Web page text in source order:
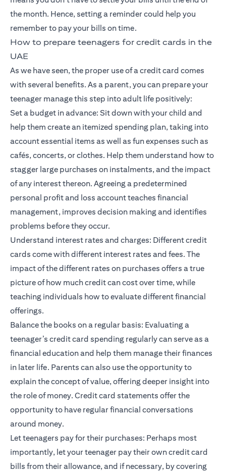
the month. Hence, setting a reminder could help you
remember to pay your bills on time.
How to prepare teenagers for credit cards in the
UAE
As we have seen, the proper use of a credit card comes
with several benefits. As a parent, you can prepare your
teenager manage this step into adult life positively:
Set a budget in advance: Sit down with your child and
help them create an itemized spending plan, taking into
account essential items as well as fun expenses such as
cafés, concerts, or clothes. Help them understand how to
stagger large purchases on instalments, and the impact
of any interest thereon. Agreeing a predetermined
personal profit and loss account teaches financial
management, improves decision making and identifies
problems before they occur.
Understand interest rates and charges: Different credit
cards come with different interest rates and fees. The
impact of the different rates on purchases offers a true
picture of how much credit can cost over time, while
teaching individuals how to evaluate different financial
offerings.
Balance the books on a regular basis: Evaluating a
teenager’s credit card spending regularly can serve as a
financial education and help them manage their finances
in later life. Parents can also use the opportunity to
explain the concept of value, offering deeper insight into
the role of money. Credit card statements offer the
opportunity to have regular financial conversations
around money.
Let teenagers pay for their purchases: Perhaps most
importantly, let your teenager pay their own credit card
bills from their allowance, and if necessary, by covering